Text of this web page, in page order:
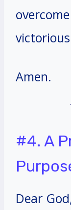
Amen.
#4. A
Dear